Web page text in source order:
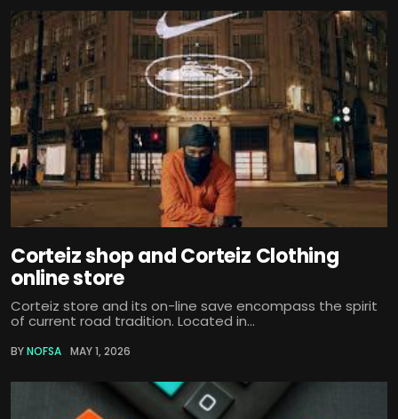
Corteiz shop and Corteiz Clothing
online store
Corteiz store and its on-line save encompass the spirit
of current road tradition. Located in...
BYNOFSA MAY 1, 2026